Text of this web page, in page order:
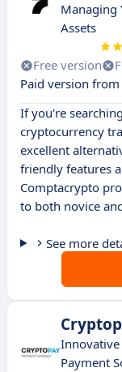
Managing
Assets
Free version
Paid version from
If you're
cryptocurrency
excellent
friendly features
Comptacrypto
to both novice
See more
Innovative
Payment